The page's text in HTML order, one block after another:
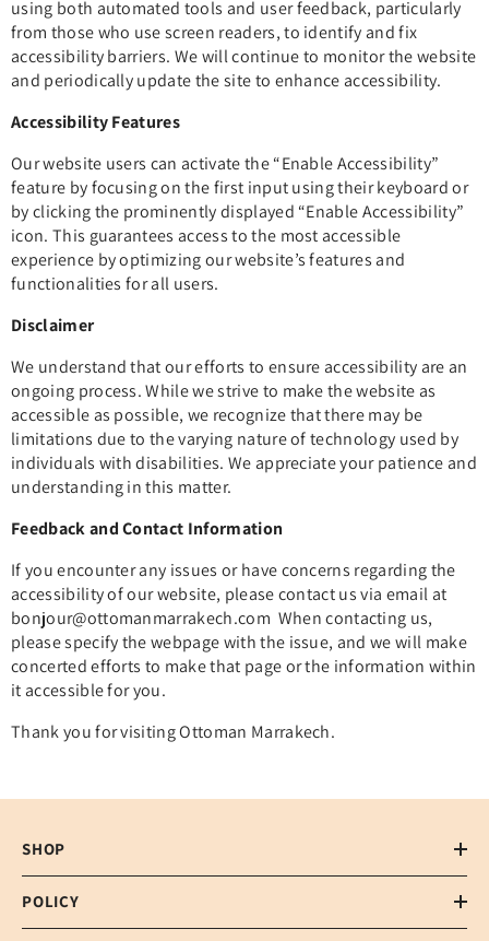
using both automated tools and user feedback, particularly
from those who use screen readers, to identify and fix
accessibility barriers. We will continue to monitor the website
and periodically update the site to enhance accessibility.
Accessibility Features
Our website users can activate the “Enable Accessibility”
feature by focusing on the first input using their keyboard or
by clicking the prominently displayed “Enable Accessibility”
icon. This guarantees access to the most accessible
experience by optimizing our website’s features and
functionalities for all users.
Disclaimer
We understand that our efforts to ensure accessibility are an
ongoing process. While we strive to make the website as
accessible as possible, we recognize that there may be
limitations due to the varying nature of technology used by
individuals with disabilities. We appreciate your patience and
understanding in this matter.
Feedback and Contact Information
If you encounter any issues or have concerns regarding the
accessibility of our website, please contact us via email at
bonjour@ottomanmarrakech.com When contacting us,
please specify the webpage with the issue, and we will make
concerted efforts to make that page or the information within
it accessible for you.
Thank you for visiting Ottoman Marrakech.
SHOP
POLICY